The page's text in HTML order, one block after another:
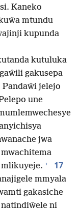
Kaneko
mtundu
kupunda
kutuluka
gakusepa
Pandaŵi jelejo
une
jwa
+ 17
mmyala
gakasiche
ni